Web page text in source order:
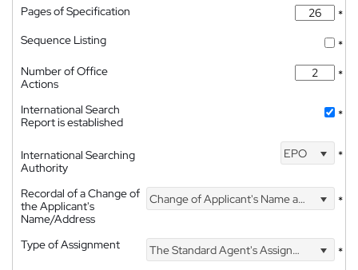
Pages of Specification
*
Sequence Listing
*
Number of Office
Actions
*
International Search
Report is established
*
International Searching
Authority
EPO *
Recordal of a Change of
the Applicant's
Name/Address
Change of Applicant's Name and Address *
Type of Assignment The Standard Agent's Assignment
*